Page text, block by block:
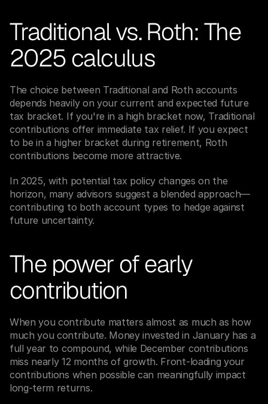
Traditional vs. Roth: The
2025 calculus
The choice between Traditional and Roth accounts
depends heavily on your current and expected future
tax bracket. If you're in a high bracket now, Traditional
contributions offer immediate tax relief. If you expect
to be in a higher bracket during retirement, Roth
contributions become more attractive.
In 2025, with potential tax policy changes on the
horizon, many advisors suggest a blended approach—
contributing to both account types to hedge against
future uncertainty.
The power of early
contribution
When you contribute matters almost as much as how
much you contribute. Money invested in January has a
full year to compound, while December contributions
miss nearly 12 months of growth. Front-loading your
contributions when possible can meaningfully impact
long-term returns.